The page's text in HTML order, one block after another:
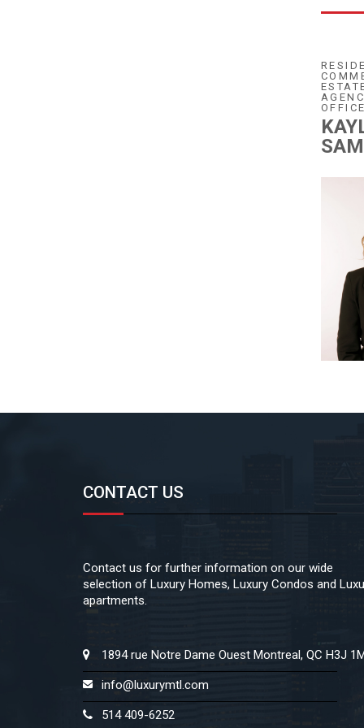
CONTACT US
Contact us for further information on our wide
selection of Luxury Homes, Luxury Condos and
apartments.
1894 rue Notre Dame Ouest Montreal, QC H3J
info@luxurymtl.com
514 409-6252